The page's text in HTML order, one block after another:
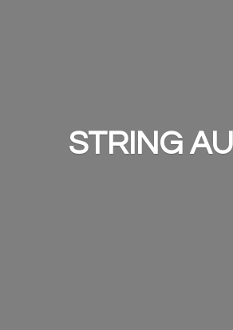
STRING